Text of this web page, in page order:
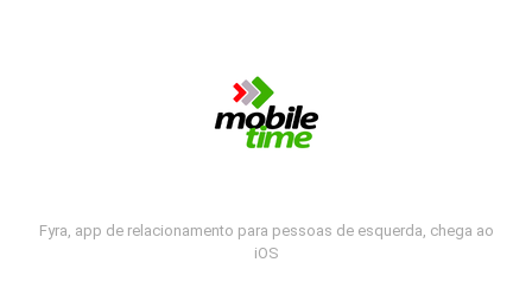
Fyra, app de relacionamento para pessoas de esquerda, chega ao
iOS